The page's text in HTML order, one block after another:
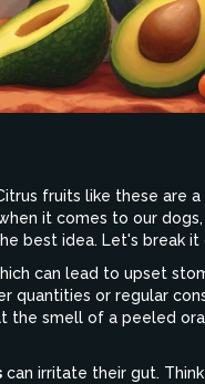
fruits like these are
it comes to our
best idea. Let's break it
can lead to upset
quantities or regular
the smell of a peeled
can irritate their gut.